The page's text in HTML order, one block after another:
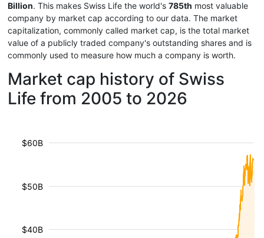
Billion. This makes Swiss Life the world's 785th most valuable
company by market cap according to our data. The market
capitalization, commonly called market cap, is the total market
value of a publicly traded company's outstanding shares and is
commonly used to measure how much a company is worth.
Market cap history of Swiss
Life from 2005 to 2026
$40B
$50B
$60B